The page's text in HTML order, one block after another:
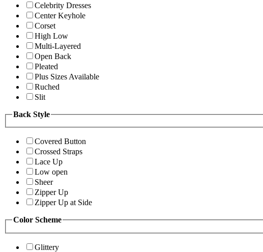
Celebrity Dresses
Center Keyhole
Corset
High Low
Multi-Layered
Open Back
Pleated
Plus Sizes Available
Ruched
Slit
Back Style
Covered Button
Crossed Straps
Lace Up
Low open
Sheer
Zipper Up
Zipper Up at Side
Color Scheme
Glittery